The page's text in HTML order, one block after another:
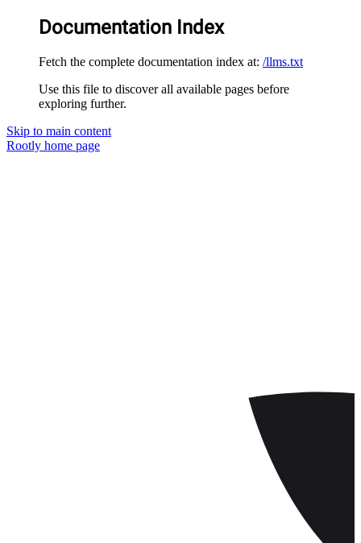
Documentation Index
Fetch the complete documentation index at: /llms.txt
Use this file to discover all available pages before
exploring further.
Skip to main content
Rootly home page